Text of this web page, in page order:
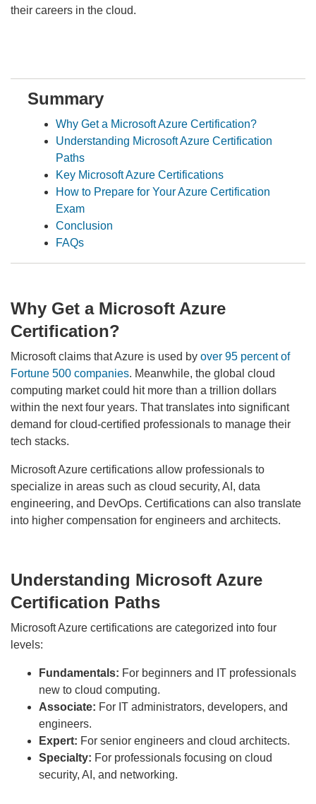
their careers in the cloud.
Summary
Why Get a Microsoft Azure Certification?
Understanding Microsoft Azure Certification
Paths
Key Microsoft Azure Certifications
How to Prepare for Your Azure Certification
Exam
Conclusion
FAQs
Why Get a Microsoft Azure
Certification?
Microsoft claims that Azure is used by over 95 percent of
Fortune 500 companies. Meanwhile, the global cloud
computing market could hit more than a trillion dollars
within the next four years. That translates into significant
demand for cloud-certified professionals to manage their
tech stacks.
Microsoft Azure certifications allow professionals to
specialize in areas such as cloud security, AI, data
engineering, and DevOps. Certifications can also translate
into higher compensation for engineers and architects.
Understanding Microsoft Azure
Certification Paths
Microsoft Azure certifications are categorized into four
levels:
Fundamentals: For beginners and IT professionals
new to cloud computing.
Associate: For IT administrators, developers, and
engineers.
Expert: For senior engineers and cloud architects.
Specialty: For professionals focusing on cloud
security, AI, and networking.